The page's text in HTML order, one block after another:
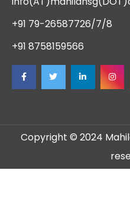
+91 79-26587726/7/8
+91 8758159566
Copyright © 2024